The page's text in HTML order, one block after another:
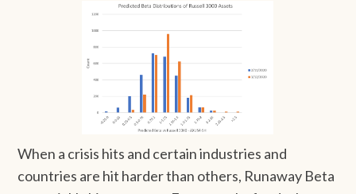
When a crisis hits and certain industries and
countries are hit harder than others, Runaway Beta